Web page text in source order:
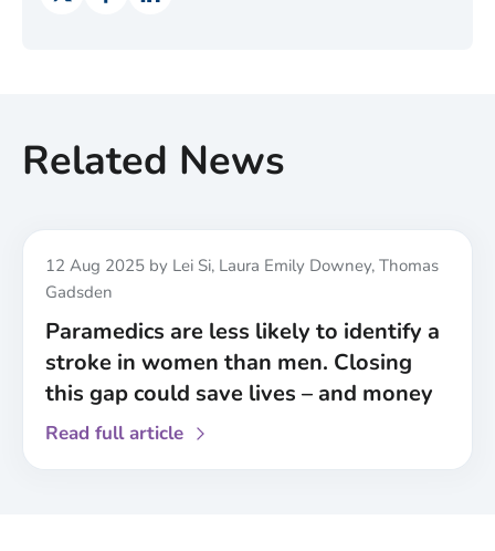
Related News
Published
12 Aug 2025 by Lei Si, Laura Emily Downey, Thomas
Gadsden
Paramedics are less likely to identify a
stroke in women than men. Closing
this gap could save lives – and money
Read full article about